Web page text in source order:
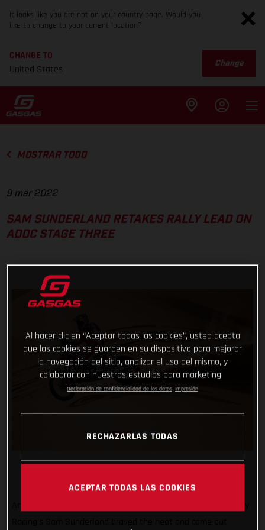
It looks like you are not on your country page. Would you
like to change to your current location?
CHANGE TO
United States
Change
MOSTRAR TODO
9 mar 2022
SAM SUNDERLAND RETAKES RALLY LEAD ON
ADDC STAGE THREE
Al hacer clic en “Aceptar todas las cookies”, usted acepta
que las cookies se guarden en su dispositivo para mejorar
la navegación del sitio, analizar el uso del mismo, y
colaborar con nuestros estudios para marketing.
Declaración de confidencialidad de los datos Impresión
RECHAZARLAS TODAS
ACEPTAR TODAS LAS COOKIES